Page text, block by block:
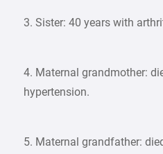
3. Sister: 40 years with
4. Maternal grandmother:
hypertension.
5. Maternal grandfather: